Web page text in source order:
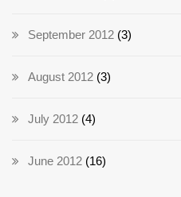
September 2012 (3)
August 2012 (3)
July 2012 (4)
June 2012 (16)